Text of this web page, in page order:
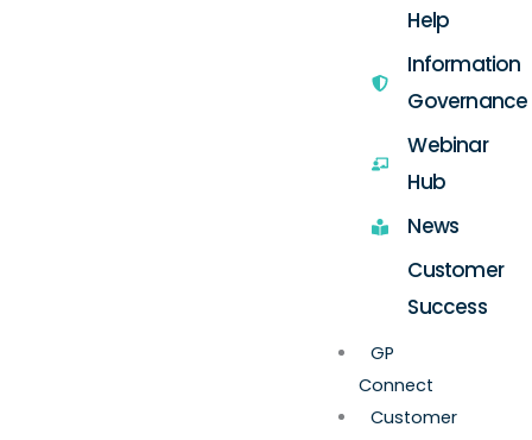
Help
Information
Governance
Webinar
Hub
News
Customer
Success
GP
Connect
Customer